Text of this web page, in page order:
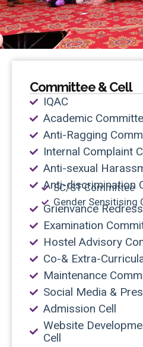
Committee & Cell
IQAC
Academic
Anti-Ragging
Internal Complaint
Anti-sexual
Anti-discrimination
SC/ST Committee
Gender Sensitising
Grienvance
Examination
Hostel Advisory
Co-& Extra-
Maintenance
Social Media &
Admission Cell
Website
Cell